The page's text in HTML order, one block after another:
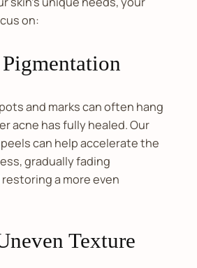
on:
and marks can often hang
acne has fully healed. Our
can help accelerate the
gradually fading
a more even
Texture